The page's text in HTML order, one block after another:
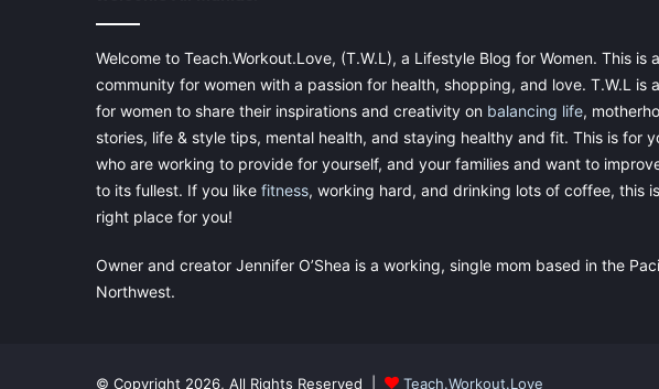
Welcome to Teach.Workout.Love, (T.W.L), a Lifestyle Blog for Women. This is a
community for women with a passion for health, shopping, and love. T.W.L is
for women to share their inspirations and creativity on balancing life,
stories, life & style tips, mental health, and staying healthy and fit. This is for
who are working to provide for yourself, and your families and want to
to its fullest. If you like fitness, working hard, and drinking lots of coffee, this
right place for you!
Owner and creator Jennifer O’Shea is a working, single mom based in the
Northwest.
© Copyright 2026, All Rights Reserved | Teach.Workout.Love